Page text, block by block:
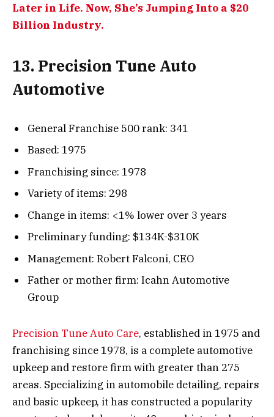
Later in Life. Now, She’s Jumping Into a $20
Billion Industry.
13. Precision Tune Auto
Automotive
General Franchise 500 rank: 341
Based: 1975
Franchising since: 1978
Variety of items: 298
Change in items: <1% lower over 3 years
Preliminary funding: $134K-$310K
Management: Robert Falconi, CEO
Father or mother firm: Icahn Automotive
Group
Precision Tune Auto Care, established in 1975 and
franchising since 1978, is a complete automotive
upkeep and restore firm with greater than 275
areas. Specializing in automobile detailing, repairs
and basic upkeep, it has constructed a popularity